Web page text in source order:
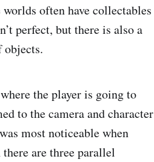
often have collectables
perfect, but there is also a
objects.
the player is going to
to the camera and character
most noticeable when
are three parallel